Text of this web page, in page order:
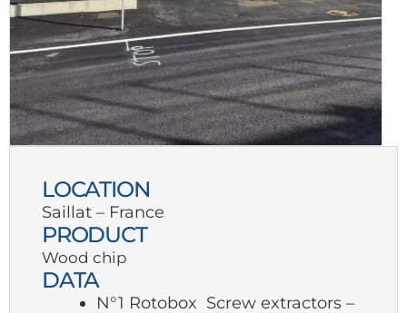
LOCATION
Saillat – France
PRODUCT
Wood chip
DATA
N°1 Rotobox Screw extractors –